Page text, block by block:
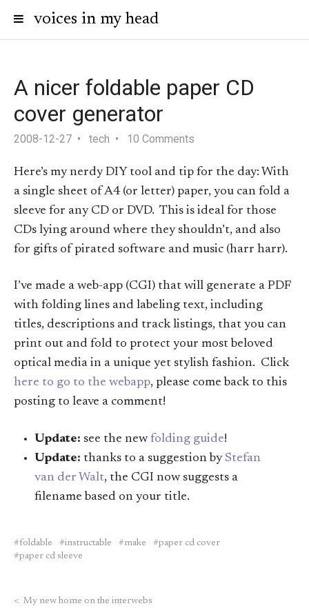
voices in my head
A nicer foldable paper CD
cover generator
2008-12-27 tech 10 Comments
Here’s my nerdy DIY tool and tip for the day: With
a single sheet of A4 (or letter) paper, you can fold a
sleeve for any CD or DVD. This is ideal for those
CDs lying around where they shouldn’t, and also
for gifts of pirated software and music (harr harr).
I’ve made a web-app (CGI) that will generate a PDF
with folding lines and labeling text, including
titles, descriptions and track listings, that you can
print out and fold to protect your most beloved
optical media in a unique yet stylish fashion. Click
here to go to the webapp, please come back to this
posting to leave a comment!
Update: see the new folding guide!
Update: thanks to a suggestion byStefan
van der Walt, the CGI now suggests a
filename based on your title.
foldable instructable make
paper cd cover
paper cd sleeve
< My new home on the interwebs